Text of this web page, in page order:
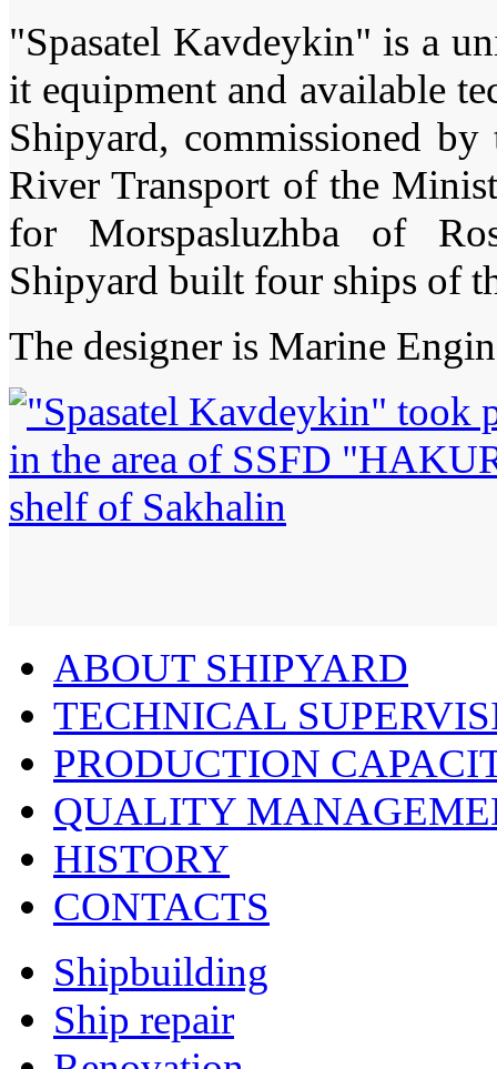
"Spasatel Kavdeykin" is a
it equipment and available
Shipyard, commissioned
River Transport of the
for Morspasluzhba of
Shipyard built four ships of
The designer is Marine
ABOUT SHIPYARD
TECHNICAL
PRODUCTION
QUALITY
HISTORY
CONTACTS
Shipbuilding
Ship repair